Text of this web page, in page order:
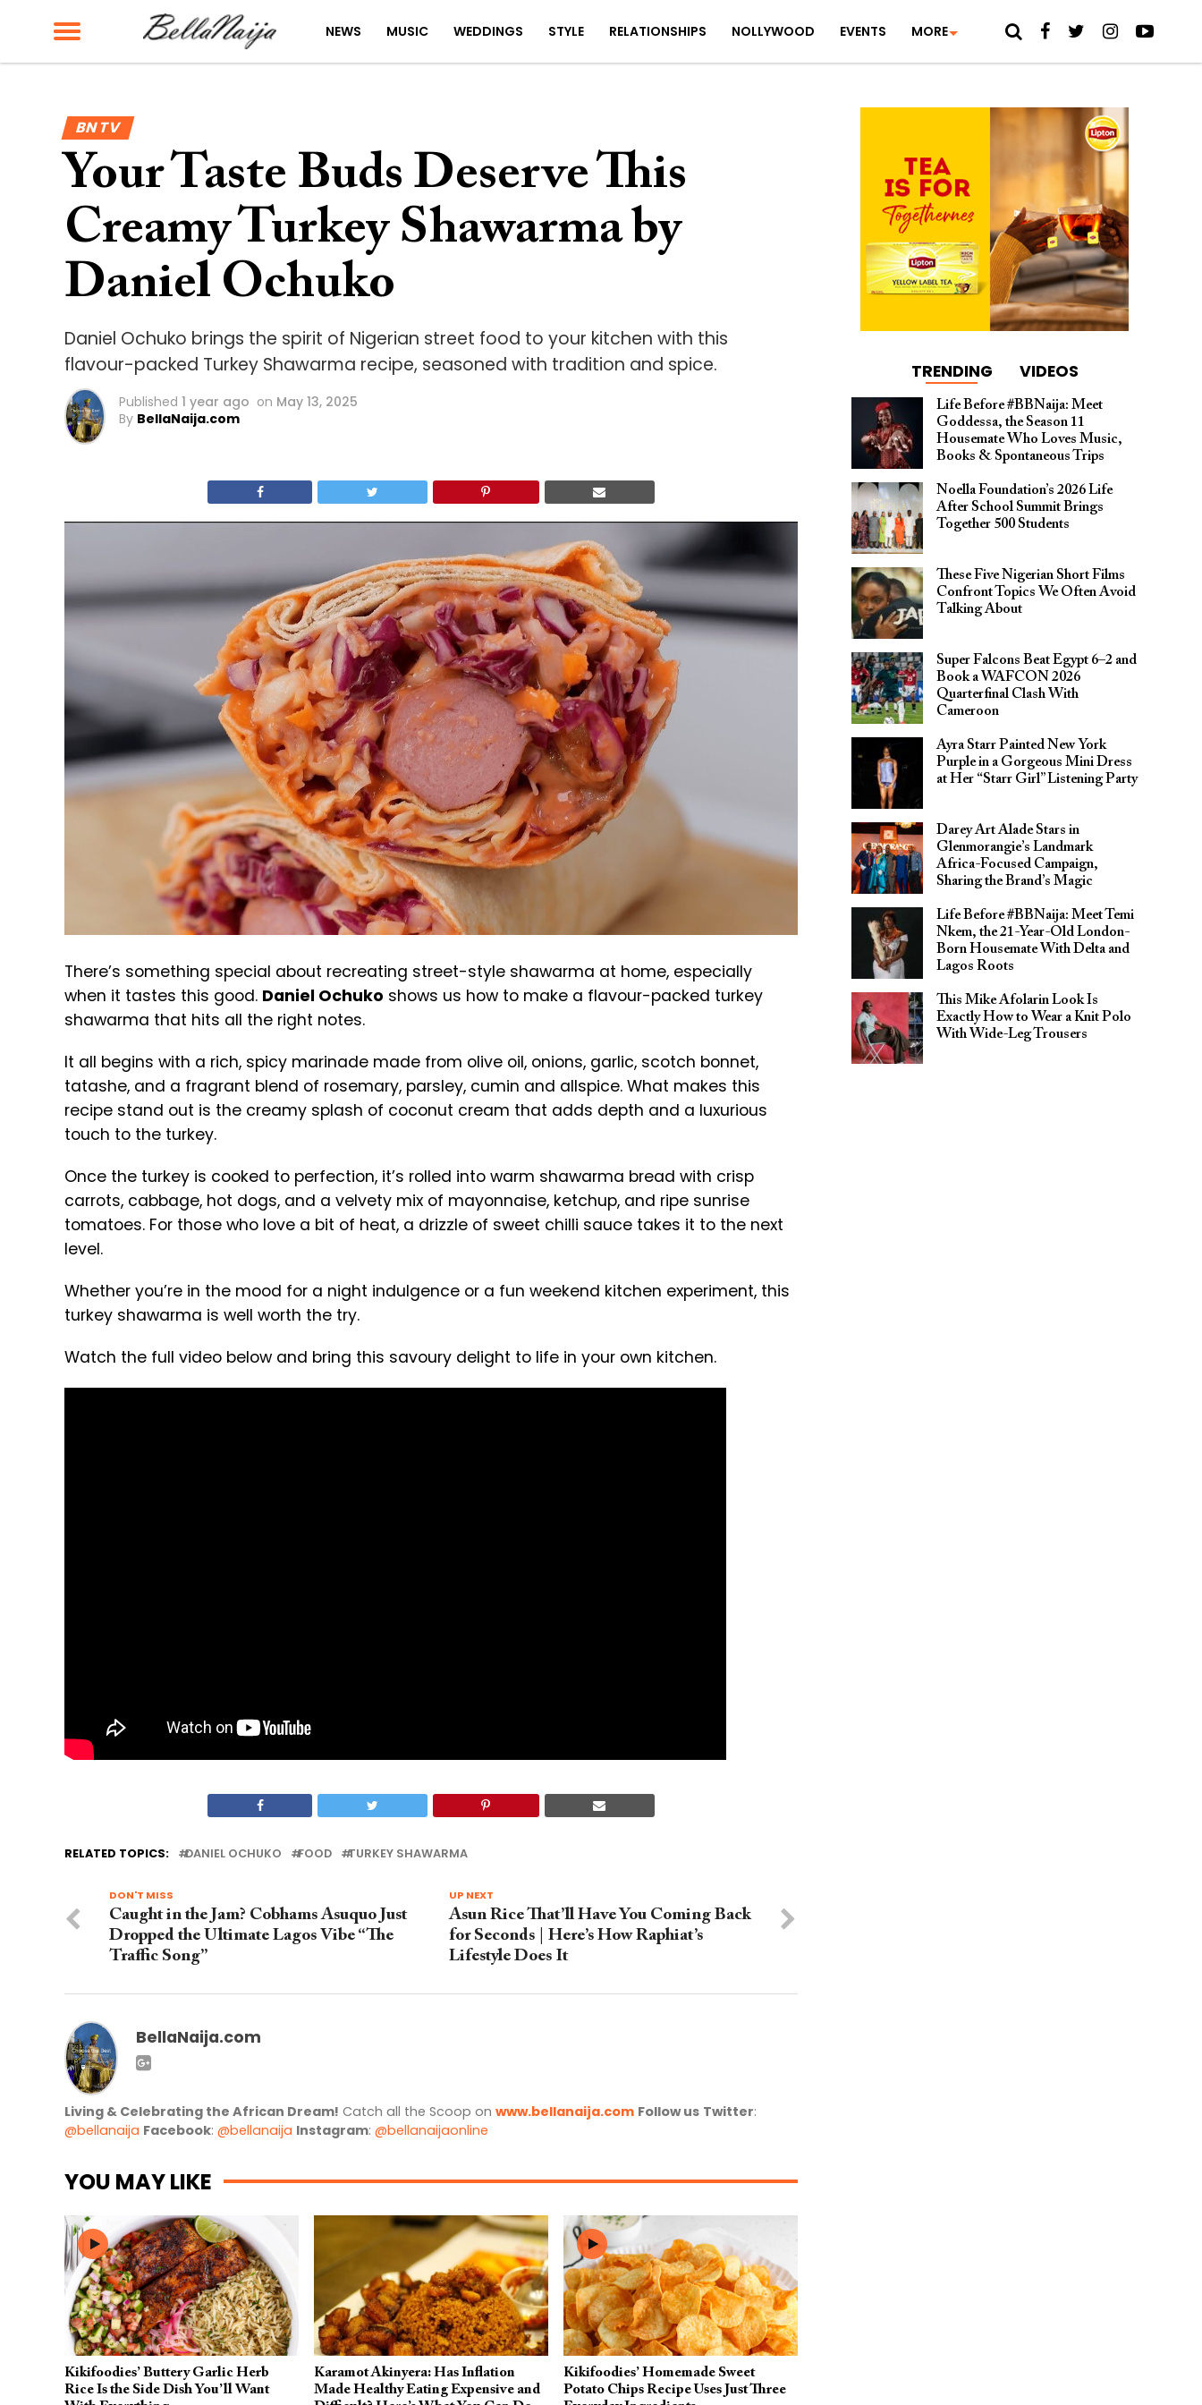
NEWS MUSIC WEDDINGS STYLE RELATIONSHIPS NOLLYWOOD EVENTS MORE
BN TV
Your Taste Buds Deserve This
Creamy Turkey Shawarma by
Daniel Ochuko
Daniel Ochuko brings the spirit of Nigerian street food to your kitchen with this
flavour-packed Turkey Shawarma recipe, seasoned with tradition and spice.
Published 1 year ago on May 13, 2025
By BellaNaija.com
There’s something special about recreating street-style shawarma at home, especially
when it tastes this good. Daniel Ochuko shows us how to make a flavour-packed turkey
shawarma that hits all the right notes.
It all begins with a rich, spicy marinade made from olive oil, onions, garlic, scotch bonnet,
tatashe, and a fragrant blend of rosemary, parsley, cumin and allspice. What makes this
recipe stand out is the creamy splash of coconut cream that adds depth and a luxurious
touch to the turkey.
Once the turkey is cooked to perfection, it’s rolled into warm shawarma bread with crisp
carrots, cabbage, hot dogs, and a velvety mix of mayonnaise, ketchup, and ripe sunrise
tomatoes. For those who love a bit of heat, a drizzle of sweet chilli sauce takes it to the next
level.
Whether you’re in the mood for a night indulgence or a fun weekend kitchen experiment, this
turkey shawarma is well worth the try.
Watch the full video below and bring this savoury delight to life in your own kitchen.
RELATED TOPICS: DANIEL OCHUKO FOOD TURKEY SHAWARMA
UP NEXT
Asun Rice That’ll Have You Coming Back
for Seconds | Here’s How Raphiat’s
Lifestyle Does It
DON'T MISS
Caught in the Jam? Cobhams Asuquo Just
Dropped the Ultimate Lagos Vibe “The
Traffic Song”
BellaNaija.com
Living & Celebrating the African Dream! Catch all the Scoop on www.bellanaija.com Follow us Twitter:
@bellanaija Facebook: @bellanaija Instagram: @bellanaijaonline
YOU MAY LIKE
Kikifoodies’ Buttery Garlic Herb
Rice Is the Side Dish You’ll Want
Karamot Akinyera: Has Inflation
Made Healthy Eating Expensive and
Kikifoodies’ Homemade Sweet
Potato Chips Recipe Uses Just Three
TRENDING VIDEOS
Life Before #BBNaija: Meet
Goddessa, the Season 11
Housemate Who Loves Music,
Books & Spontaneous Trips
Noella Foundation’s 2026 Life
After School Summit Brings
Together 500 Students
These Five Nigerian Short Films
Confront Topics We Often Avoid
Talking About
Super Falcons Beat Egypt 6–2 and
Book a WAFCON 2026
Quarterfinal Clash With
Cameroon
Ayra Starr Painted New York
Purple in a Gorgeous Mini Dress
at Her “Starr Girl” Listening Party
Darey Art Alade Stars in
Glenmorangie’s Landmark
Africa-Focused Campaign,
Sharing the Brand’s Magic
Life Before #BBNaija: Meet Temi
Nkem, the 21-Year-Old London-
Born Housemate With Delta and
Lagos Roots
This Mike Afolarin Look Is
Exactly How to Wear a Knit Polo
With Wide-Leg Trousers